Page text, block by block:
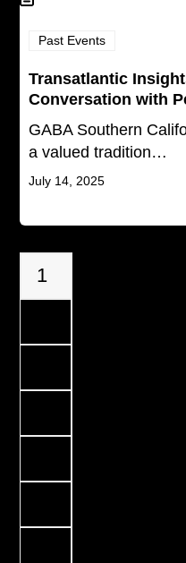
Past Events
Transatlantic
Conversation with
GABA Southern
a valued tradition…
July 14, 2025
Page
1